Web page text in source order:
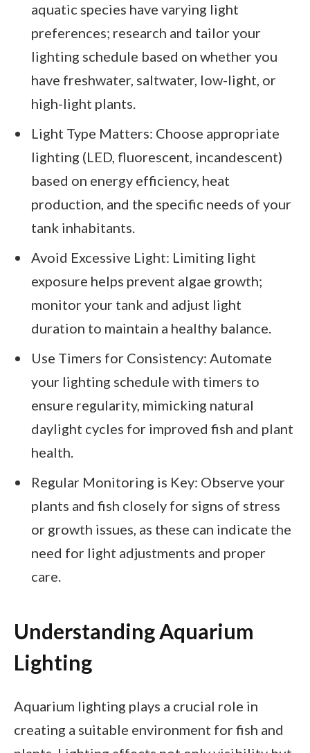
aquatic species have varying light
preferences; research and tailor your
lighting schedule based on whether you
have freshwater, saltwater, low-light, or
high-light plants.
Light Type Matters: Choose appropriate
lighting (LED, fluorescent, incandescent)
based on energy efficiency, heat
production, and the specific needs of your
tank inhabitants.
Avoid Excessive Light: Limiting light
exposure helps prevent algae growth;
monitor your tank and adjust light
duration to maintain a healthy balance.
Use Timers for Consistency: Automate
your lighting schedule with timers to
ensure regularity, mimicking natural
daylight cycles for improved fish and plant
health.
Regular Monitoring is Key: Observe your
plants and fish closely for signs of stress
or growth issues, as these can indicate the
need for light adjustments and proper
care.
Understanding Aquarium
Lighting
Aquarium lighting plays a crucial role in
creating a suitable environment for fish and